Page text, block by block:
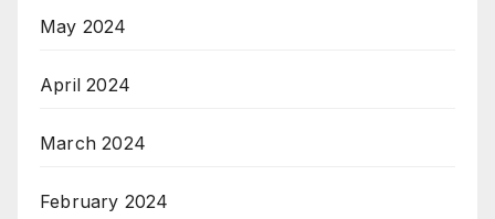
May 2024
April 2024
March 2024
February 2024